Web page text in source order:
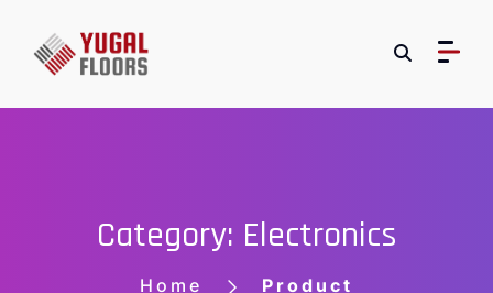
Category: Electronics
Home Product